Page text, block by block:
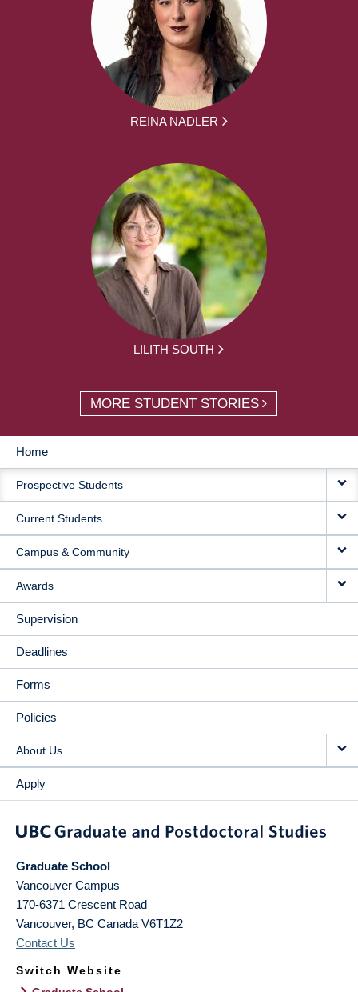
REINA NADLER
LILITH SOUTH
MORE STUDENT STORIES
MAIN
NAVIGATION
Home
Prospective Students
Current Students
Campus & Community
Awards
Supervision
Deadlines
Forms
Policies
About Us
Apply
Graduate School
Vancouver Campus
170-6371 Crescent Road
Vancouver, BC Canada V6T1Z2
Contact Us
Switch Website